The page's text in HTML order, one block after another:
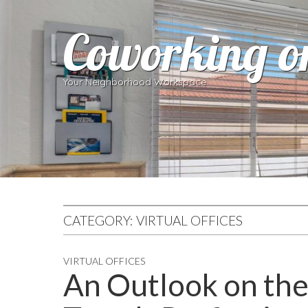
Coworking
Your Neighborhood Workspace
CATEGORY: VIRTUAL OFFICES
VIRTUAL OFFICES
An Outlook on